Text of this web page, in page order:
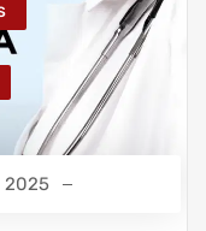
2025